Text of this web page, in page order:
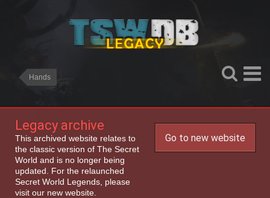
Hands
Legacy archive
This archived website relates to
the classic version of The Secret
World and is no longer being
updated. For the relaunched
Secret World Legends, please
visit our new website.
Go to new website